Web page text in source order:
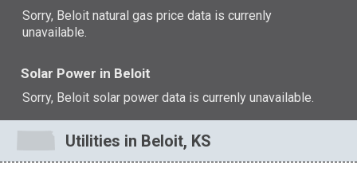
Sorry, Beloit natural gas price data is currenly
unavailable.
Solar Power in Beloit
Sorry, Beloit solar power data is currenly unavailable.
Utilities in Beloit, KS